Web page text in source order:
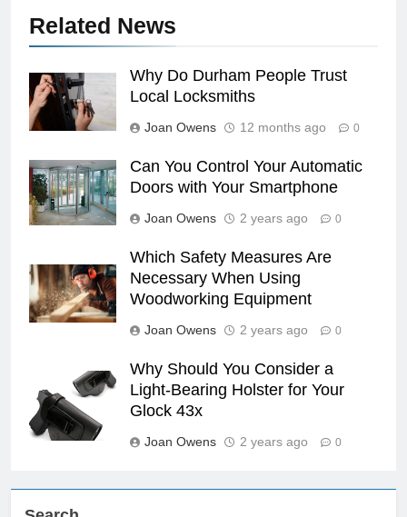
Related News
Why Do Durham People Trust
Local Locksmiths
Joan Owens 12 months ago 0
Can You Control Your Automatic
Doors with Your Smartphone
Joan Owens 2 years ago 0
Which Safety Measures Are
Necessary When Using
Woodworking Equipment
Joan Owens 2 years ago 0
Why Should You Consider a
Light-Bearing Holster for Your
Glock 43x
Joan Owens 2 years ago 0